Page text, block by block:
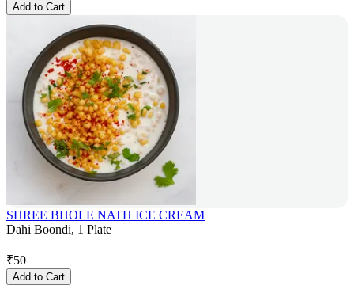
Add to Cart
SHREE BHOLE NATH ICE CREAM
Dahi Boondi, 1 Plate
₹50
Add to Cart